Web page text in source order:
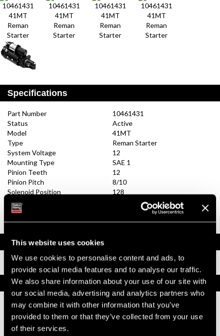
This website uses cookies
We use cookies to personalise content and ads, to
provide social media features and to analyse our traffic.
We also share information about your use of our site with
our social media, advertising and analytics partners who
may combine it with other information that you’ve
provided to them or that they’ve collected from your use
of their services.
Specifications
Part Number
10461431
Status
Active
Model
41MT
Type
Reman Starter
System Voltage
12
Mounting Type
SAE 1
Pinion Teeth
12
Pinion Pitch
8/10
Solenoid Position
128
Rotation
Polarity
Insulated
Over Crank Protection
Yes
Documents
Installation Instructions
Replacement Options
10461431
41MT Reman Starter